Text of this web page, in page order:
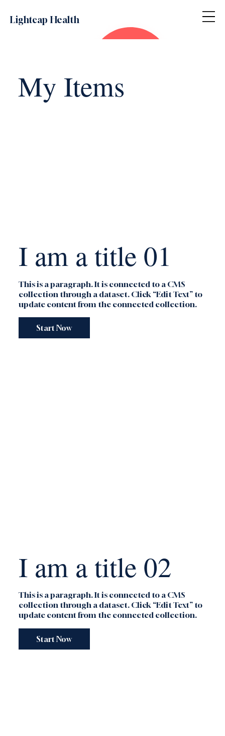
Lightcap Health
My Items
I am a title 01
This is a paragraph. It is connected to a CMS
collection through a dataset. Click “Edit Text” to
update content from the connected collection.
Start Now
I am a title 02
This is a paragraph. It is connected to a CMS
collection through a dataset. Click “Edit Text” to
update content from the connected collection.
Start Now